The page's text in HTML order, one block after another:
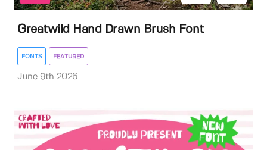
Greatwild Hand Drawn Brush Font
FONTS FEATURED
June 9th 2026